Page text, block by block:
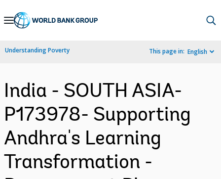
Skip
Navigation
Understanding Poverty This page in: English
India - SOUTH ASIA-
P173978- Supporting
Andhra's Learning
Transformation -